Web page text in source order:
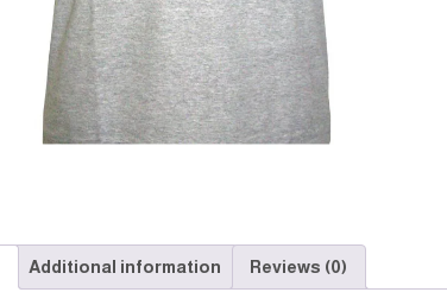
Additional information Reviews (0)